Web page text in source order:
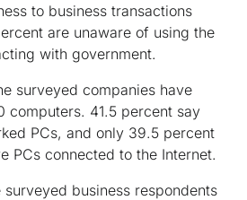
to business transactions
are unaware of using the
with government.
surveyed companies have
computers. 41.5 percent say
PCs, and only 39.5 percent
PCs connected to the Internet.
business respondents